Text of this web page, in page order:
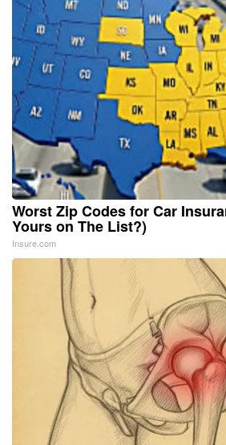
Worst Zip Codes for Car
Yours on The List?)
Insure.com